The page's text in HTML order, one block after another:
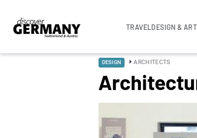
TRAVELDESIGN & ART
DESIGN ARCHITECTS